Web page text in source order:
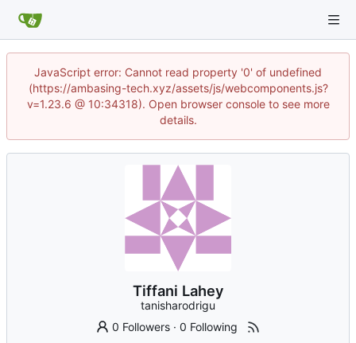
JavaScript error: Cannot read property '0' of undefined
(https://ambasing-tech.xyz/assets/js/webcomponents.js?
v=1.23.6 @ 10:34318). Open browser console to see more
details.
Tiffani Lahey
tanisharodrigu
0 Followers ·0 Following